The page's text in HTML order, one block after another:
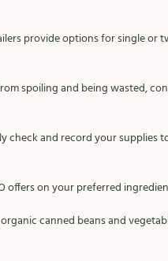
provide options for single or
spoiling and being wasted,
and record your supplies
offers on your preferred
canned beans and